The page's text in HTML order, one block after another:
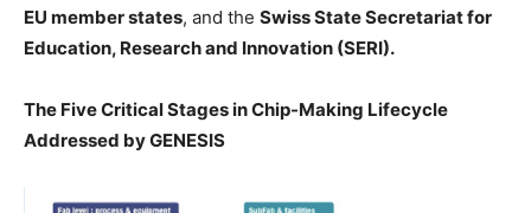
EU member states, and the Swiss State Secretariat for
Education, Research and Innovation (SERI).
The Five Critical Stages in Chip-Making Lifecycle
Addressed by GENESIS